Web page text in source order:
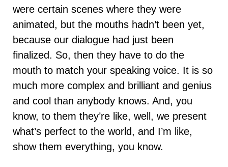
were certain scenes where they were
animated, but the mouths hadn’t been yet,
because our dialogue had just been
finalized. So, then they have to do the
mouth to match your speaking voice. It is so
much more complex and brilliant and genius
and cool than anybody knows. And, you
know, to them they’re like, well, we present
what’s perfect to the world, and I’m like,
show them everything, you know.